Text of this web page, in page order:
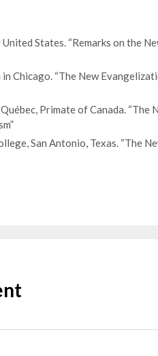
States. “Remarks on the
Chicago. “The New
Primate of Canada. “The
San Antonio, Texas. “The